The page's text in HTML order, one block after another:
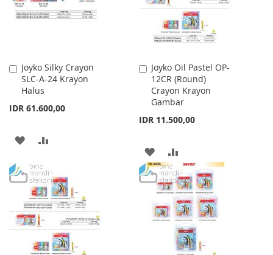
Joyko Silky Crayon
SLC-A-24 Krayon
Halus
IDR 61.600,00
Add
to
Cart
ADD
WISH
LIST
COMPARE
Joyko Oil Pastel OP-
12CR (Round)
Crayon Krayon
Gambar
IDR 11.500,00
Add
to
Cart
ADD
TO
WISH
LIST
TO
COMPARE